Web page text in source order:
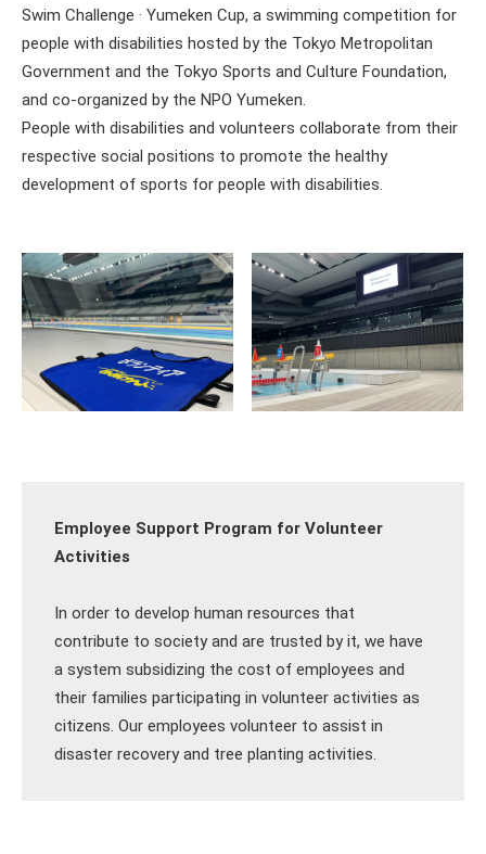
Swim Challenge · Yumeken Cup, a swimming competition for
people with disabilities hosted by the Tokyo Metropolitan
Government and the Tokyo Sports and Culture Foundation,
and co-organized by the NPO Yumeken.
People with disabilities and volunteers collaborate from their
respective social positions to promote the healthy
development of sports for people with disabilities.
Employee Support Program for Volunteer
Activities
In order to develop human resources that
contribute to society and are trusted by it, we have
a system subsidizing the cost of employees and
their families participating in volunteer activities as
citizens. Our employees volunteer to assist in
disaster recovery and tree planting activities.